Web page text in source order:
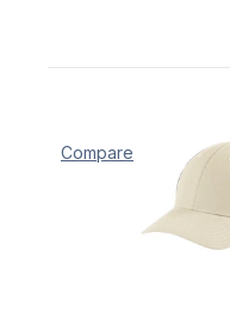
Compare